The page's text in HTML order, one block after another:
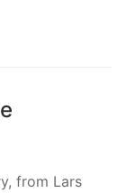
from Lars